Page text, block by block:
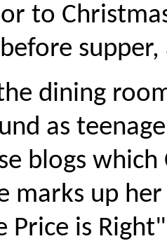
to
dining
as
blogs
marks up
Price is